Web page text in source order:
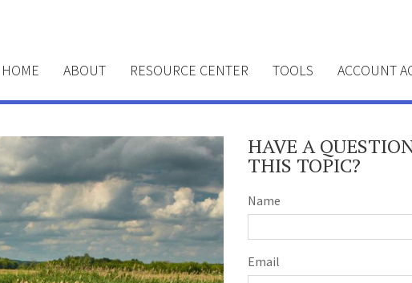
HOME ABOUT RESOURCE CENTER TOOLS ACCOUNT
HAVE A
THIS TOPIC?
Name
Email